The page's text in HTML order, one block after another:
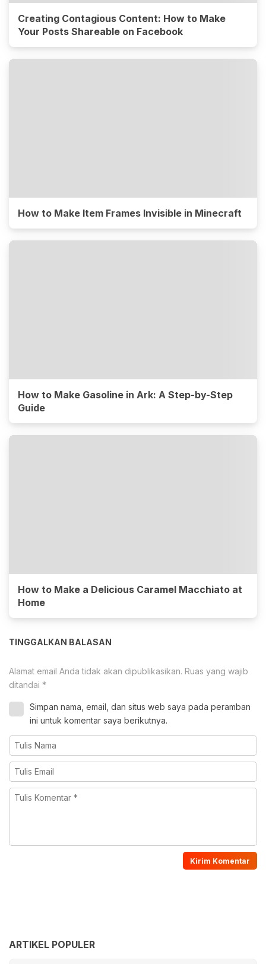
Creating Contagious Content: How to Make
Your Posts Shareable on Facebook
How to Make Item Frames Invisible in Minecraft
How to Make Gasoline in Ark: A Step-by-Step
Guide
How to Make a Delicious Caramel Macchiato at
Home
TINGGALKAN BALASAN
Alamat email Anda tidak akan dipublikasikan. Ruas yang wajib
ditandai *
Simpan nama, email, dan situs web saya pada peramban
ini untuk komentar saya berikutnya.
ARTIKEL POPULER